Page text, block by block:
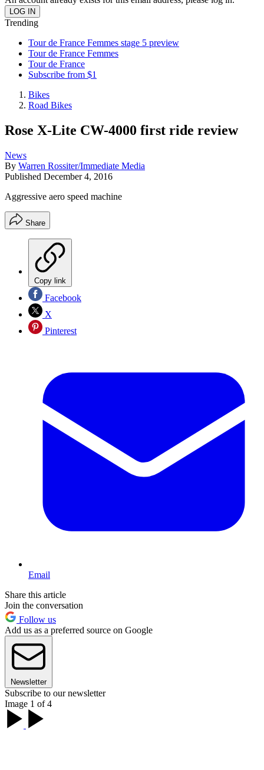
Trending
Tour de France Femmes stage 5 preview
Tour de France Femmes
Tour de France
Subscribe from $1
Bikes
Road Bikes
Rose X-Lite CW-4000 first ride review
News
By Warren Rossiter/Immediate Media
Published December 4, 2016
Aggressive aero speed machine
Share
Copy link
Facebook
X
Pinterest
Email
Share this article
Join the conversation
Follow us
Add us as a preferred source on Google
Newsletter
Subscribe to our newsletter
Image 1 of 4